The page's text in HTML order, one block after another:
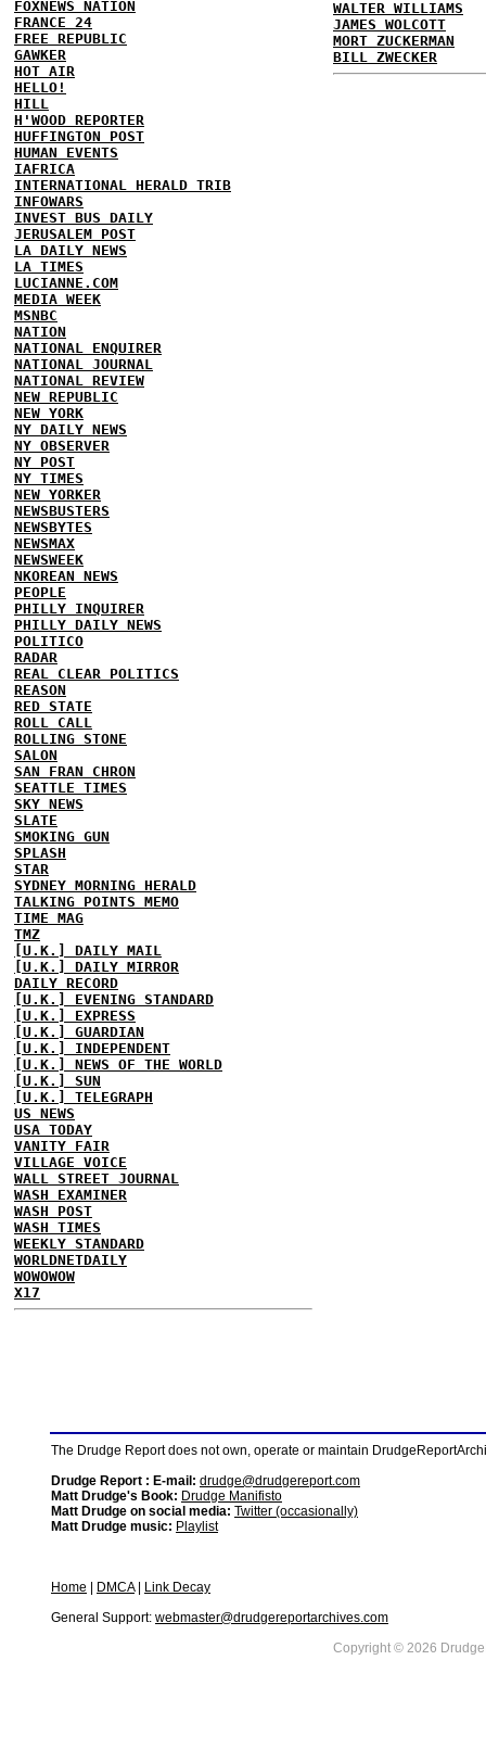
FOXNEWS NATION
FRANCE 24
FREE REPUBLIC
GAWKER
HOT AIR
HELLO!
HILL
H'WOOD REPORTER
HUFFINGTON POST
HUMAN EVENTS
IAFRICA
INTERNATIONAL HERALD TRIB
INFOWARS
INVEST BUS DAILY
JERUSALEM POST
LA DAILY NEWS
LA TIMES
LUCIANNE.COM
MEDIA WEEK
MSNBC
NATION
NATIONAL ENQUIRER
NATIONAL JOURNAL
NATIONAL REVIEW
NEW REPUBLIC
NEW YORK
NY DAILY NEWS
NY OBSERVER
NY POST
NY TIMES
NEW YORKER
NEWSBUSTERS
NEWSBYTES
NEWSMAX
NEWSWEEK
NKOREAN NEWS
PEOPLE
PHILLY INQUIRER
PHILLY DAILY NEWS
POLITICO
RADAR
REAL CLEAR POLITICS
REASON
RED STATE
ROLL CALL
ROLLING STONE
SALON
SAN FRAN CHRON
SEATTLE TIMES
SKY NEWS
SLATE
SMOKING GUN
SPLASH
STAR
SYDNEY MORNING HERALD
TALKING POINTS MEMO
TIME MAG
TMZ
[U.K.] DAILY MAIL
[U.K.] DAILY MIRROR
DAILY RECORD
[U.K.] EVENING STANDARD
[U.K.] EXPRESS
[U.K.] GUARDIAN
[U.K.] INDEPENDENT
[U.K.] NEWS OF THE WORLD
[U.K.] SUN
[U.K.] TELEGRAPH
US NEWS
USA TODAY
VANITY FAIR
VILLAGE VOICE
WALL STREET JOURNAL
WASH EXAMINER
WASH POST
WASH TIMES
WEEKLY STANDARD
WORLDNETDAILY
WOWOWOW
X17
WALTER WILLIAMS
JAMES WOLCOTT
MORT ZUCKERMAN
BILL ZWECKER
The Drudge Report does not own, operate or maintain
Drudge Report : E-mail: drudge@drudgereport.com
Matt Drudge's Book: Drudge Manifisto
Matt Drudge on social media: Twitter (occasionally)
Matt Drudge music: Playlist
Home DMCA|
Link Decay
General Support: webmaster@drudgereportarchives.com
Copyright © 2026